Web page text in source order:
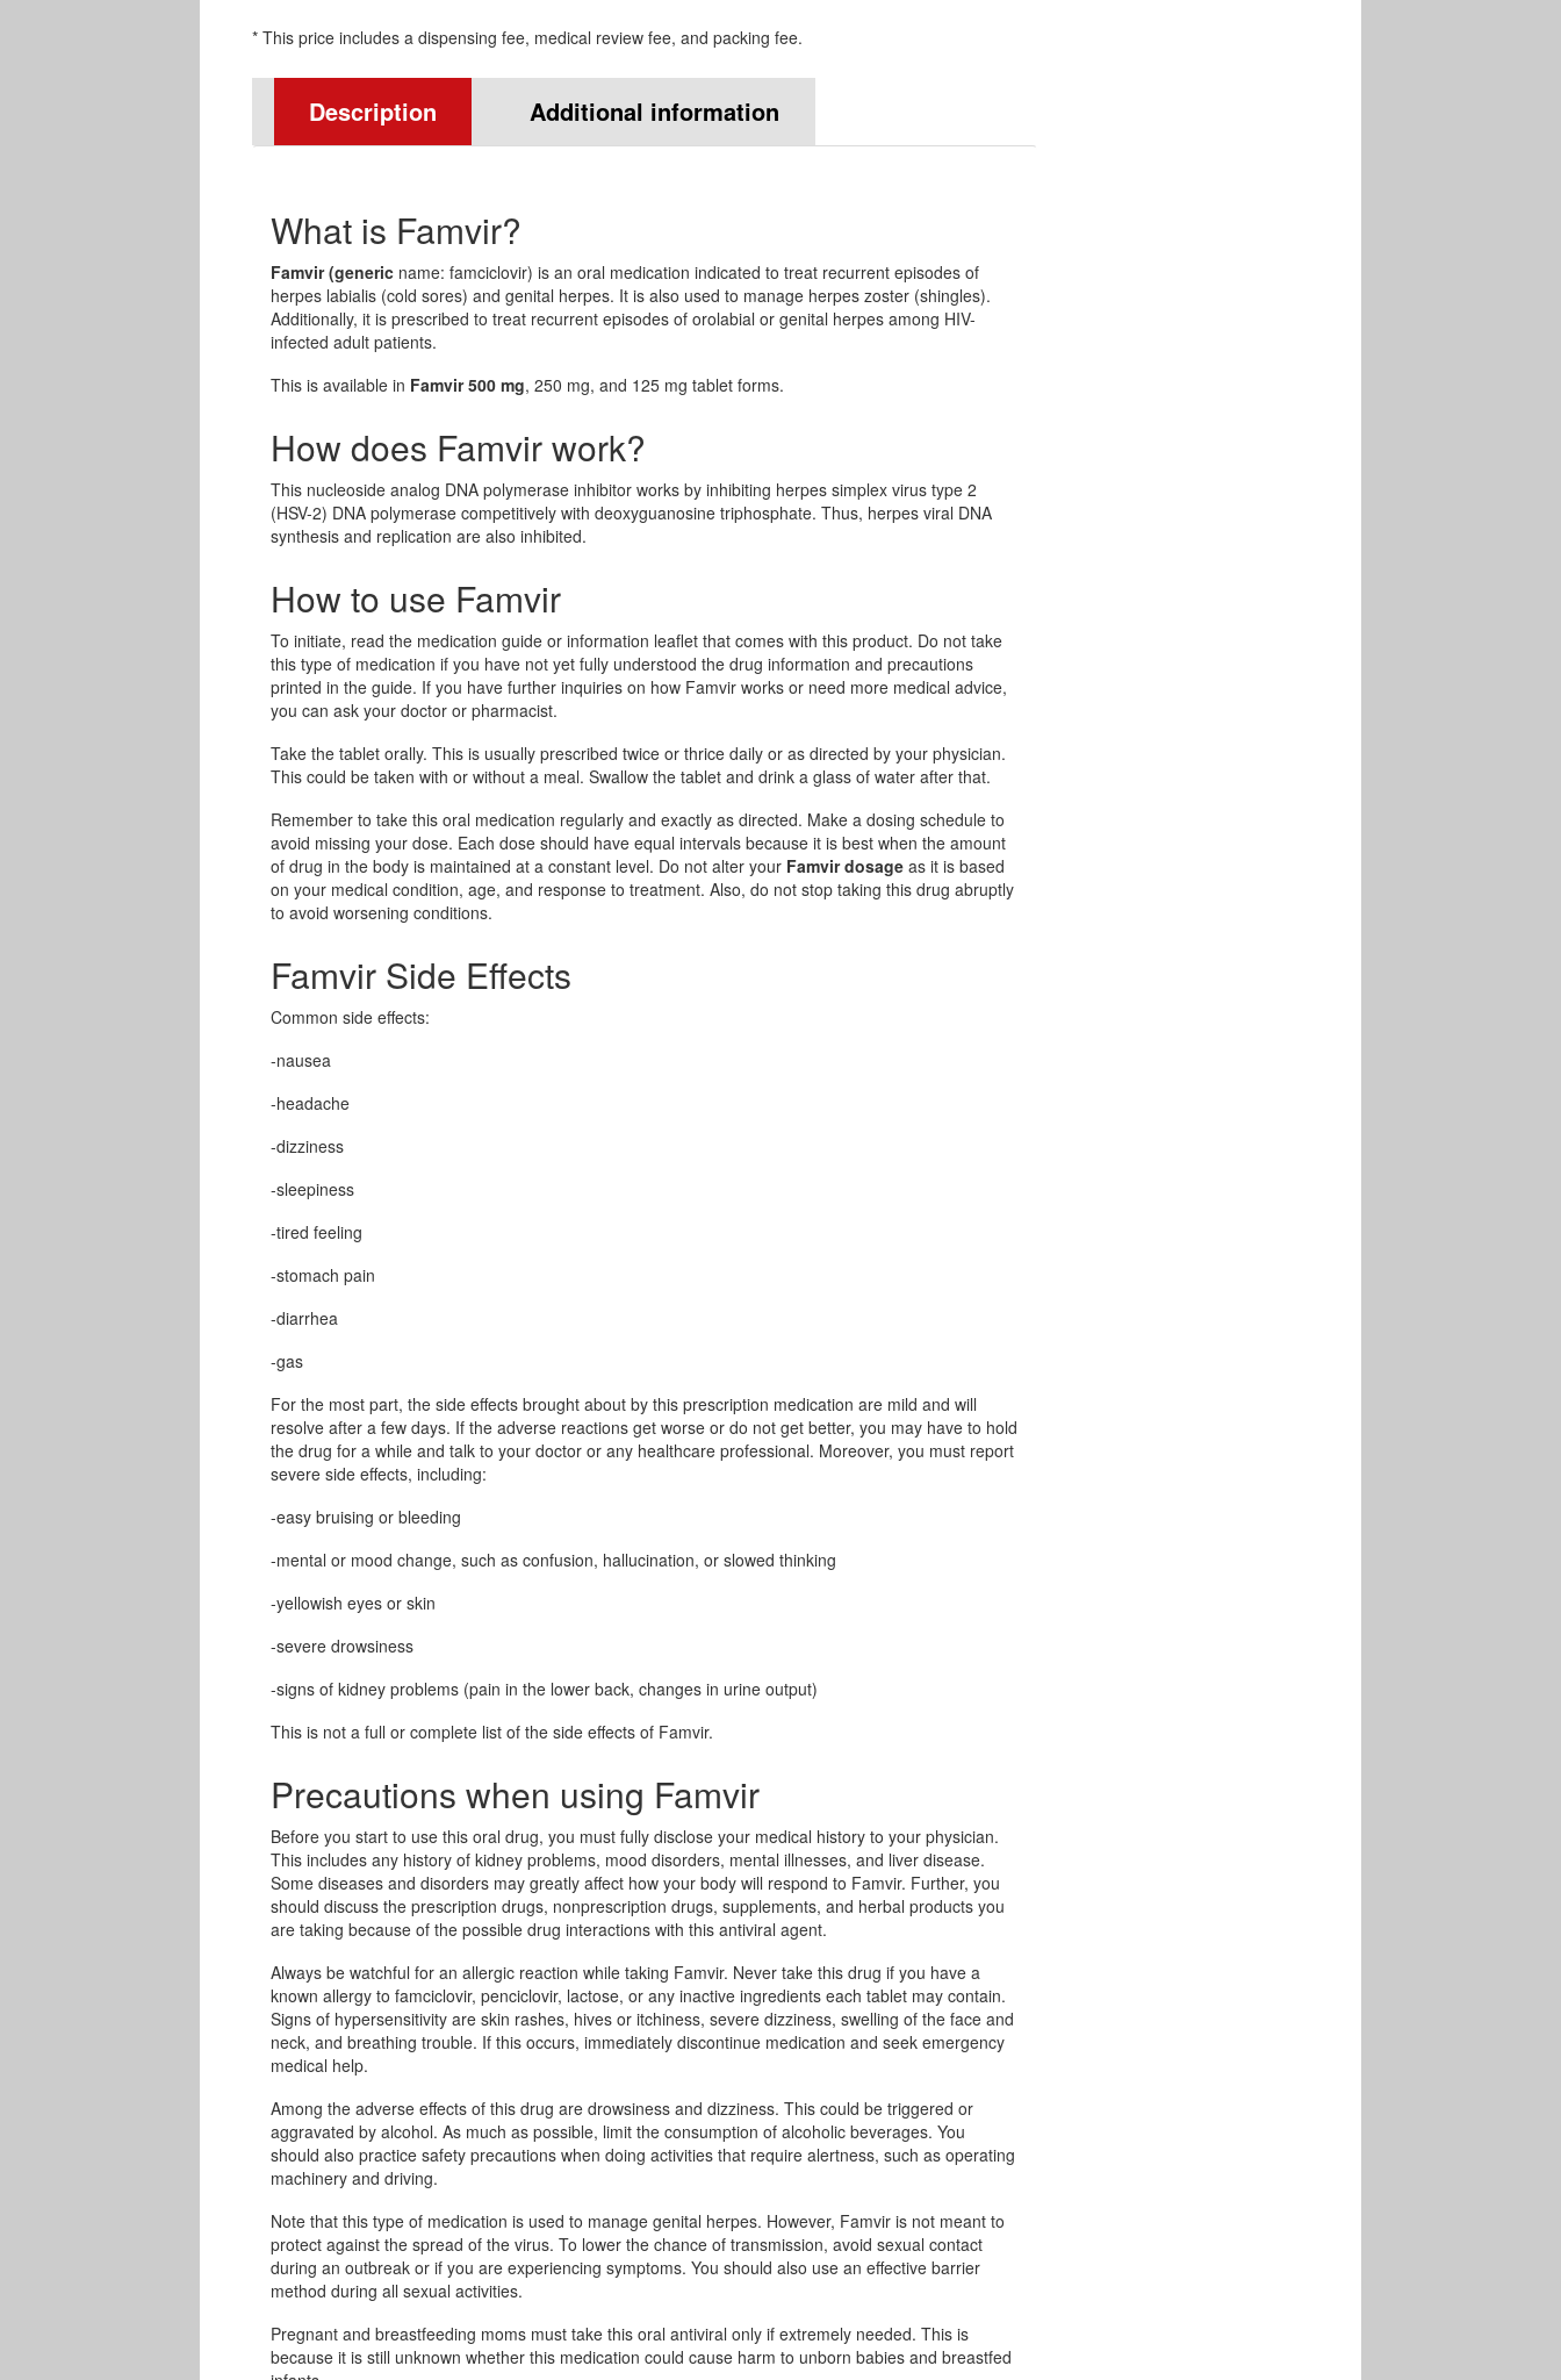
* This price includes a dispensing fee, medical review fee, and packing fee.
Description Additional information
What is Famvir?
Famvir (generic name: famciclovir) is an oral medication indicated to treat recurrent episodes of
herpes labialis (cold sores) and genital herpes. It is also used to manage herpes zoster (shingles).
Additionally, it is prescribed to treat recurrent episodes of orolabial or genital herpes among HIV-
infected adult patients.
This is available in Famvir 500 mg, 250 mg, and 125 mg tablet forms.
How does Famvir work?
This nucleoside analog DNA polymerase inhibitor works by inhibiting herpes simplex virus type 2
(HSV-2) DNA polymerase competitively with deoxyguanosine triphosphate. Thus, herpes viral DNA
synthesis and replication are also inhibited.
How to use Famvir
To initiate, read the medication guide or information leaflet that comes with this product. Do not take
this type of medication if you have not yet fully understood the drug information and precautions
printed in the guide. If you have further inquiries on how Famvir works or need more medical advice,
you can ask your doctor or pharmacist.
Take the tablet orally. This is usually prescribed twice or thrice daily or as directed by your physician.
This could be taken with or without a meal. Swallow the tablet and drink a glass of water after that.
Remember to take this oral medication regularly and exactly as directed. Make a dosing schedule to
avoid missing your dose. Each dose should have equal intervals because it is best when the amount
of drug in the body is maintained at a constant level. Do not alter your Famvir dosage as it is based
on your medical condition, age, and response to treatment. Also, do not stop taking this drug abruptly
to avoid worsening conditions.
Famvir Side Effects
Common side effects:
-nausea
-headache
-dizziness
-sleepiness
-tired feeling
-stomach pain
-diarrhea
-gas
For the most part, the side effects brought about by this prescription medication are mild and will
resolve after a few days. If the adverse reactions get worse or do not get better, you may have to hold
the drug for a while and talk to your doctor or any healthcare professional. Moreover, you must report
severe side effects, including:
-easy bruising or bleeding
-mental or mood change, such as confusion, hallucination, or slowed thinking
-yellowish eyes or skin
-severe drowsiness
-signs of kidney problems (pain in the lower back, changes in urine output)
This is not a full or complete list of the side effects of Famvir.
Precautions when using Famvir
Before you start to use this oral drug, you must fully disclose your medical history to your physician.
This includes any history of kidney problems, mood disorders, mental illnesses, and liver disease.
Some diseases and disorders may greatly affect how your body will respond to Famvir. Further, you
should discuss the prescription drugs, nonprescription drugs, supplements, and herbal products you
are taking because of the possible drug interactions with this antiviral agent.
Always be watchful for an allergic reaction while taking Famvir. Never take this drug if you have a
known allergy to famciclovir, penciclovir, lactose, or any inactive ingredients each tablet may contain.
Signs of hypersensitivity are skin rashes, hives or itchiness, severe dizziness, swelling of the face and
neck, and breathing trouble. If this occurs, immediately discontinue medication and seek emergency
medical help.
Among the adverse effects of this drug are drowsiness and dizziness. This could be triggered or
aggravated by alcohol. As much as possible, limit the consumption of alcoholic beverages. You
should also practice safety precautions when doing activities that require alertness, such as operating
machinery and driving.
Note that this type of medication is used to manage genital herpes. However, Famvir is not meant to
protect against the spread of the virus. To lower the chance of transmission, avoid sexual contact
during an outbreak or if you are experiencing symptoms. You should also use an effective barrier
method during all sexual activities.
Pregnant and breastfeeding moms must take this oral antiviral only if extremely needed. This is
because it is still unknown whether this medication could cause harm to unborn babies and breastfed